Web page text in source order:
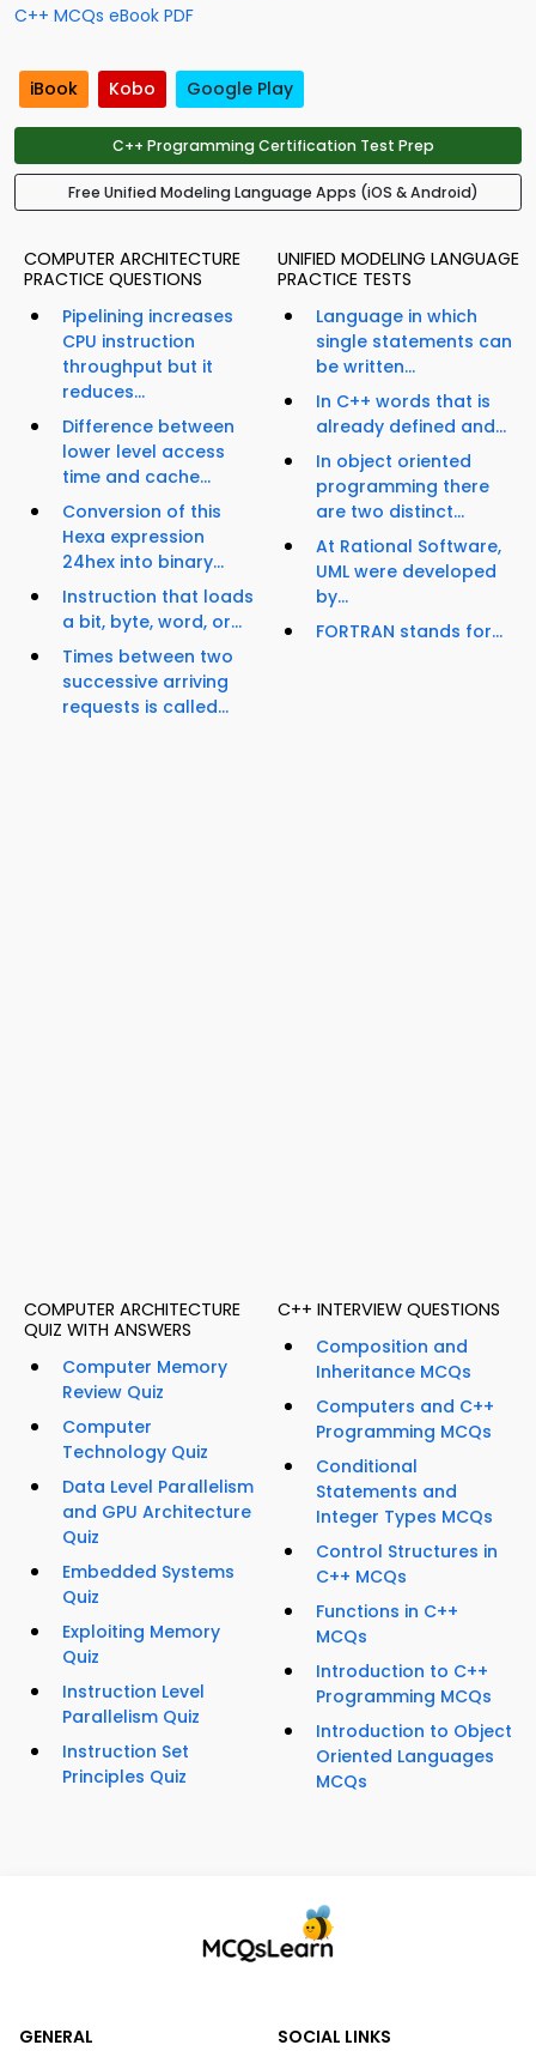
C++ MCQs eBook PDF
iBook Kobo Google Play
C++ Programming Certification Test Prep
Free Unified Modeling Language Apps (iOS & Android)
COMPUTER ARCHITECTURE
PRACTICE QUESTIONS
Pipelining increases
CPU instruction
throughput but it
reduces...
Difference between
lower level access
time and cache...
Conversion of this
Hexa expression
24hex into binary...
Instruction that loads
a bit, byte, word, or...
Times between two
successive arriving
requests is called...
UNIFIED MODELING LANGUAGE
PRACTICE TESTS
Language in which
single statements can
be written...
In C++ words that is
already defined and...
In object oriented
programming there
are two distinct...
At Rational Software,
UML were developed
by...
FORTRAN stands for...
COMPUTER ARCHITECTURE
QUIZ WITH ANSWERS
Computer Memory
Review Quiz
Computer
Technology Quiz
Data Level Parallelism
and GPU Architecture
Quiz
Embedded Systems
Quiz
Exploiting Memory
Quiz
Instruction Level
Parallelism Quiz
Instruction Set
Principles Quiz
C++ INTERVIEW QUESTIONS
Composition and
Inheritance MCQs
Computers and C++
Programming MCQs
Conditional
Statements and
Integer Types MCQs
Control Structures in
C++ MCQs
Functions in C++
MCQs
Introduction to C++
Programming MCQs
Introduction to Object
Oriented Languages
MCQs
GENERAL SOCIAL LINKS